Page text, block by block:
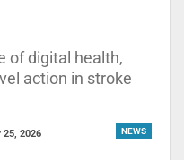
of digital health,
action in stroke
NEWS
25, 2026